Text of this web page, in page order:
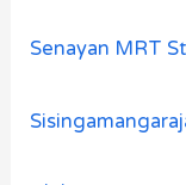
Senayan MRT